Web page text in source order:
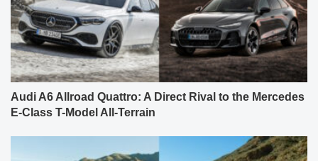
Audi A6 Allroad Quattro: A Direct Rival to the Mercedes
E-Class T-Model All-Terrain